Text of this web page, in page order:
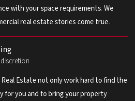
with your space requirements. We
real estate stories come true.
Estate not only work hard to find the
for you and to bring your property